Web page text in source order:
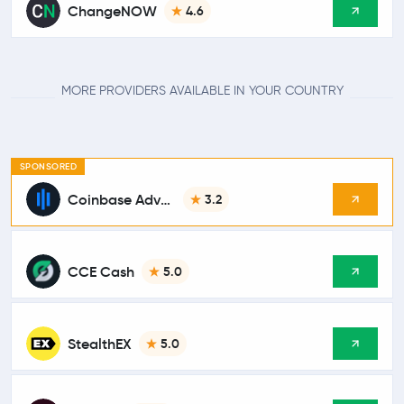
ChangeNOW 4.6
MORE PROVIDERS AVAILABLE IN YOUR COUNTRY
SPONSORED
Coinbase Advanced 3.2
CCE Cash 5.0
StealthEX 5.0